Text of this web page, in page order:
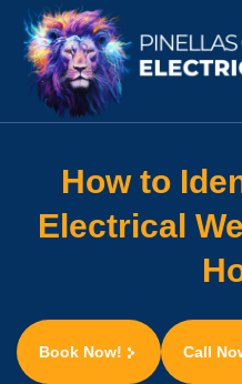
How to
Electrical
Book Now! Call